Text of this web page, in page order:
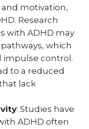
motivation,
Research
with ADHD may
which
impulse control.
to a reduced
lack
: Studies have
ADHD often